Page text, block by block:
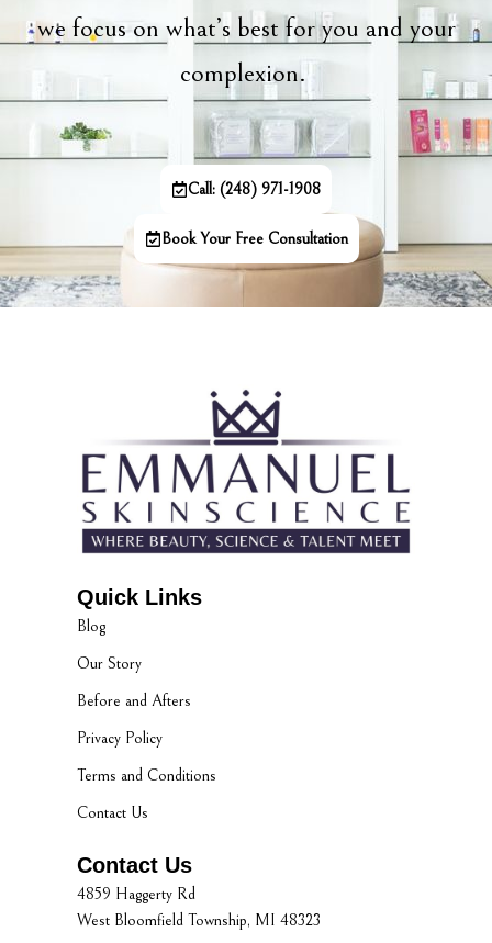
we focus on what’s best for you and your
complexion.
Call: (248) 971-1908
Book Your Free Consultation
Quick Links
Blog
Our Story
Before and Afters
Privacy Policy
Terms and Conditions
Contact Us
Contact Us
4859 Haggerty Rd
West Bloomfield Township, MI 48323